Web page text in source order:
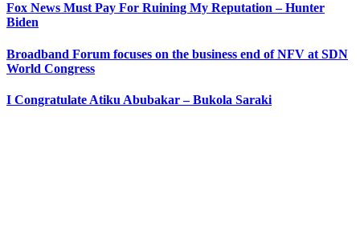
Fox News Must Pay For Ruining My Reputation – Hunter
Biden
Broadband Forum focuses on the business end of NFV at SDN
World Congress
I Congratulate Atiku Abubakar – Bukola Saraki